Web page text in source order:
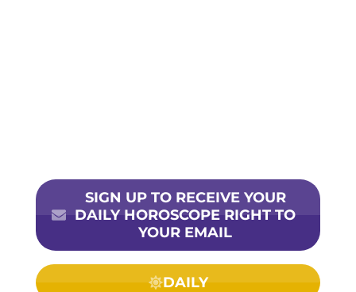
SIGN UP TO RECEIVE YOUR
DAILY HOROSCOPE RIGHT TO
YOUR EMAIL
DAILY